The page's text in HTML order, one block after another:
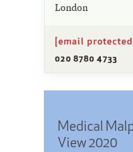
London
[email
020 8780 4733
Medical
View 2020